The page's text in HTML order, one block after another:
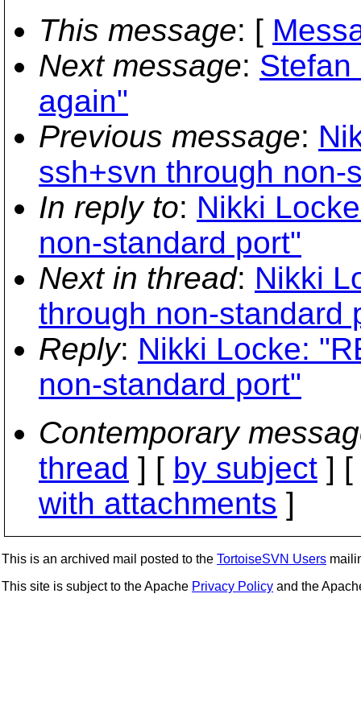
This message: [
Next message:
again"
Previous message:
ssh+svn through non-
In reply to: Nikki
non-standard port"
Next in thread: Nikki
through non-standard
Reply: Nikki Locke:
non-standard port"
Contemporary
thread ] [ by subject ] [
with attachments ]
This is an archived mail posted to the TortoiseSVN Users
This site is subject to the Apache Privacy Policy and the